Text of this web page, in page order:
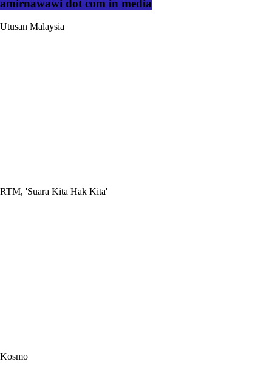
amirnawawi dot com in media
Utusan Malaysia
RTM, 'Suara Kita Hak Kita'
Kosmo